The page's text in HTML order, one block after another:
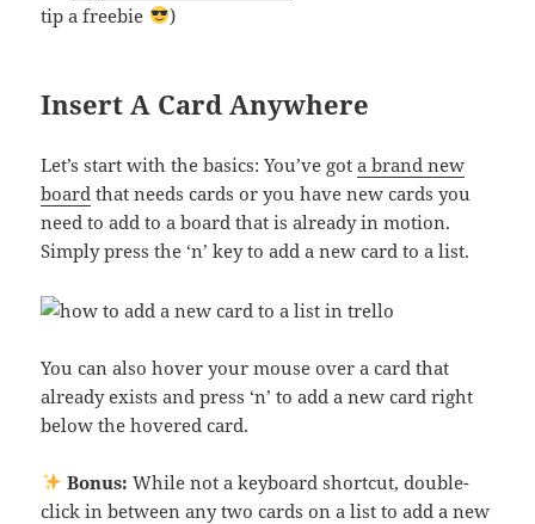
tip a freebie
)
Insert A Card Anywhere
Let’s start with the basics: You’ve gota brand new
board that needs cards or you have new cards you
need to add to a board that is already in motion.
Simply press the ‘n’ key to add a new card to a list.
You can also hover your mouse over a card that
already exists and press ‘n’ to add a new card right
below the hovered card.
Bonus: While not a keyboard shortcut, double-
click in between any two cards on a list to add a new